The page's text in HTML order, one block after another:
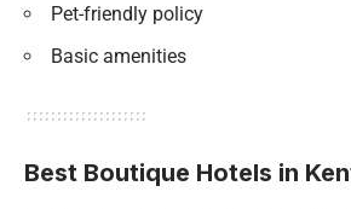
Pet-friendly policy
Basic amenities
Best Boutique Hotels in